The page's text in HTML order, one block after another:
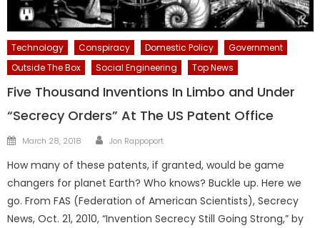
Technology Conspiracy Domestic Policy
Government
Outside The Box
Social Engineering Top News
Five Thousand Inventions In Limbo and Under
“Secrecy Orders” At The US Patent Office
Posted
March 28, 2018 Author
Jon Rappoport
How many of these patents, if granted, would be game
changers for planet Earth? Who knows? Buckle up. Here we
go. From FAS (Federation of American Scientists), Secrecy
News, Oct. 21, 2010, “Invention Secrecy Still Going Strong,” by